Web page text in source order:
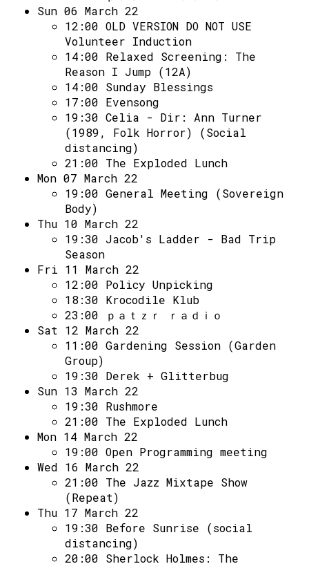
Sun 06 March 22
12:00 OLD VERSION DO NOT USE
Volunteer Induction
14:00 Relaxed Screening: The
Reason I Jump (12A)
14:00 Sunday Blessings
17:00 Evensong
19:30 Celia - Dir: Ann Turner
(1989, Folk Horror) (Social
distancing)
21:00 The Exploded Lunch
Mon 07 March 22
19:00 General Meeting (Sovereign
Body)
Thu 10 March 22
19:30 Jacob's Ladder - Bad Trip
Season
Fri 11 March 22
12:00 Policy Unpicking
18:30 Krocodile Klub
23:00
ｐａｔｚｒ ｒａｄｉｏ
Sat 12 March 22
11:00 Gardening Session (Garden
Group)
19:30 Derek + Glitterbug
Sun 13 March 22
19:30 Rushmore
21:00 The Exploded Lunch
Mon 14 March 22
19:00 Open Programming meeting
Wed 16 March 22
21:00 The Jazz Mixtape Show
(Repeat)
Thu 17 March 22
19:30 Before Sunrise (social
distancing)
20:00 Sherlock Holmes: The